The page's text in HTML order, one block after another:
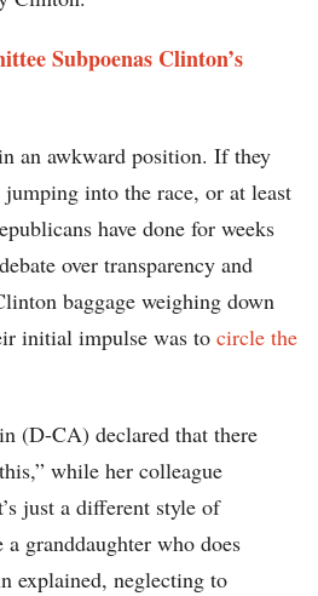
Subpoenas Clinton’s
an awkward position. If they
into the race, or at least
have done for weeks
over transparency and
baggage weighing down
initial impulse was to circle the
(D-CA) declared that there
while her colleague
just a different style of
granddaughter who does
explained, neglecting to